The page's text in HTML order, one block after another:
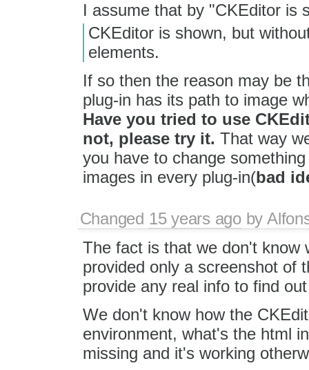
I assume that by "CKEditor is
CKEditor is shown, but
elements.
If so then the reason may be
plug-in has its path to image
Have you tried to use
not, please try it. That way
you have to change
images in every plug-in(bad
Changed 15 years agoby
The fact is that we don't know
provided only a screenshot of
provide any real info to find
We don't know how the
environment, what's the html
missing and it's working